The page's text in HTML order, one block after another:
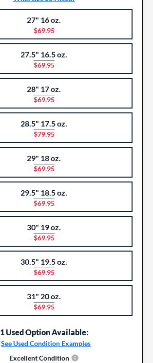
27" 16 oz.
$69.95
27.5" 16.5 oz.
$69.95
28" 17 oz.
$69.95
28.5" 17.5 oz.
$79.95
29" 18 oz.
$69.95
29.5" 18.5 oz.
$69.95
30" 19 oz.
$69.95
30.5" 19.5 oz.
$69.95
31" 20 oz.
$69.95
1 Used Option Available:
See Used Condition Examples
Excellent Condition